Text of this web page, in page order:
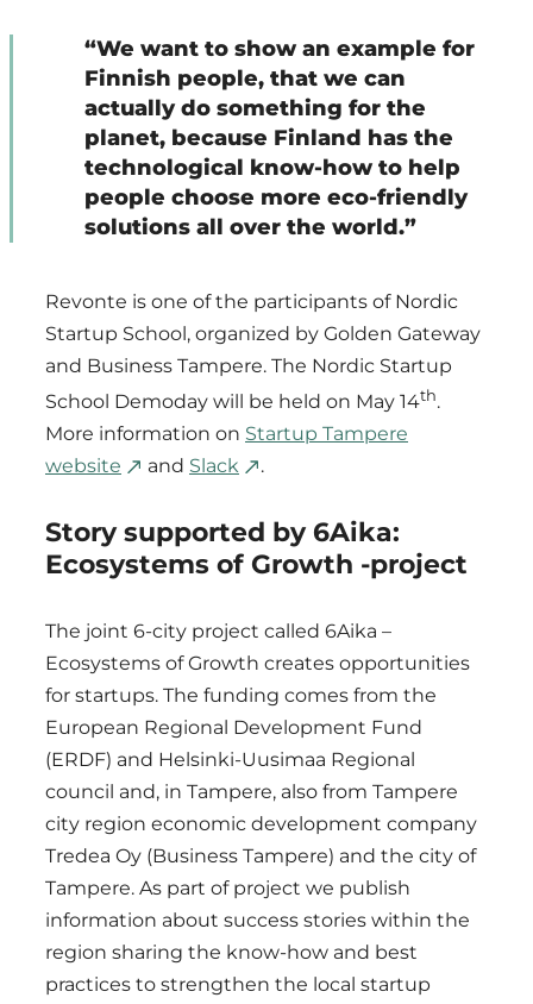
“We want to show an example for
Finnish people, that we can
actually do something for the
planet, because Finland has the
technological know-how to help
people choose more eco-friendly
solutions all over the world.”
Revonte is one of the participants of Nordic
Startup School, organized by Golden Gateway
and Business Tampere. The Nordic Startup
School Demoday will be held on May 14th.
More information on Startup Tampere
website
and Slack .
Story supported by 6Aika:
Ecosystems of Growth -project
The joint 6-city project called 6Aika –
Ecosystems of Growth creates opportunities
for startups. The funding comes from the
European Regional Development Fund
(ERDF) and Helsinki-Uusimaa Regional
council and, in Tampere, also from Tampere
city region economic development company
Tredea Oy (Business Tampere) and the city of
Tampere. As part of project we publish
information about success stories within the
region sharing the know-how and best
practices to strengthen the local startup